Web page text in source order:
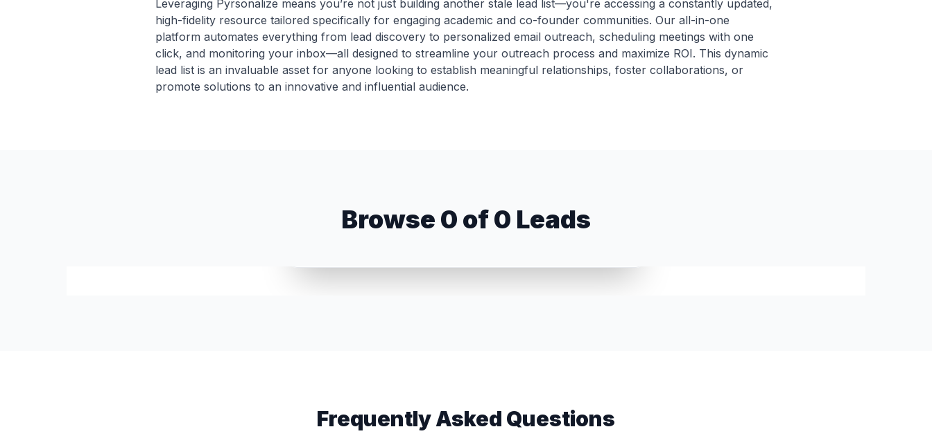
Leveraging Pyrsonalize means you’re not just building another stale lead list—you're accessing a constantly updated,
high-fidelity resource tailored specifically for engaging academic and co-founder communities. Our all-in-one
platform automates everything from lead discovery to personalized email outreach, scheduling meetings with one
click, and monitoring your inbox—all designed to streamline your outreach process and maximize ROI. This dynamic
lead list is an invaluable asset for anyone looking to establish meaningful relationships, foster collaborations, or
promote solutions to an innovative and influential audience.
Browse 0 of 0 Leads
Sign up now to reveal all emails and export the complete list.
Frequently Asked Questions